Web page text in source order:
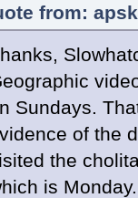
from:
Sundays.
of the
the
is